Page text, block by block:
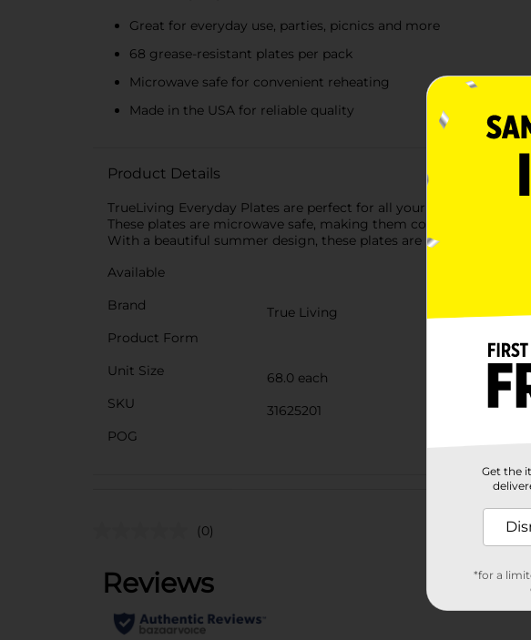
Great for everyday use, parties, picnics and more
68 grease-resistant plates per pack
Microwave safe for convenient reheating
Made in the USA for reliable quality
Product Details
TrueLiving Everyday Plates are perfect for all your daily dining
These plates are microwave safe, making them convenient for
With a beautiful summer design, these plates are perfect for
Available
Brand
True Living
Product Form
Unit Size
68.0 each
SKU
31625201
POG
(0)
Get the
*for a